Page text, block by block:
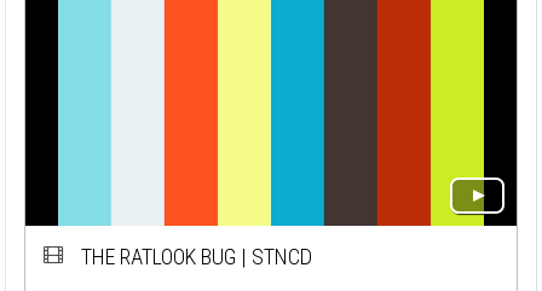
THE RATLOOK BUG | STNCD